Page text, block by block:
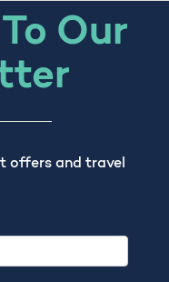
Our
offers and travel